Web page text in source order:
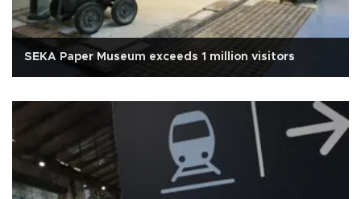
SEKA Paper Museum exceeds 1 million visitors